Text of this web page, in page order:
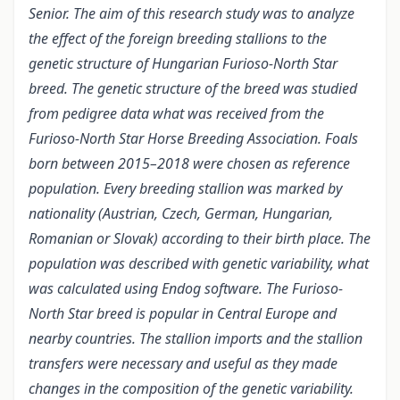
Senior. The aim of this research study was to analyze
the effect of the foreign breeding stallions to the
genetic structure of Hungarian Furioso-North Star
breed. The genetic structure of the breed was studied
from pedigree data what was received from the
Furioso-North Star Horse Breeding Association. Foals
born between 2015–2018 were chosen as reference
population. Every breeding stallion was marked by
nationality (Austrian, Czech, German, Hungarian,
Romanian or Slovak) according to their birth place. The
population was described with genetic variability, what
was calculated using Endog software. The Furioso-
North Star breed is popular in Central Europe and
nearby countries. The stallion imports and the stallion
transfers were necessary and useful as they made
changes in the composition of the genetic variability.